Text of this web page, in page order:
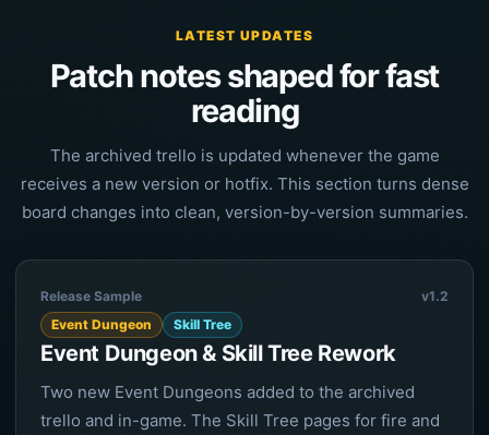
LATEST UPDATES
Patch notes shaped for fast
reading
The archived trello is updated whenever the game
receives a new version or hotfix. This section turns dense
board changes into clean, version-by-version summaries.
Release Sample
v1.2
Event Dungeon
Skill Tree
Event Dungeon & Skill Tree Rework
Two new Event Dungeons added to the archived
trello and in-game. The Skill Tree pages for fire and